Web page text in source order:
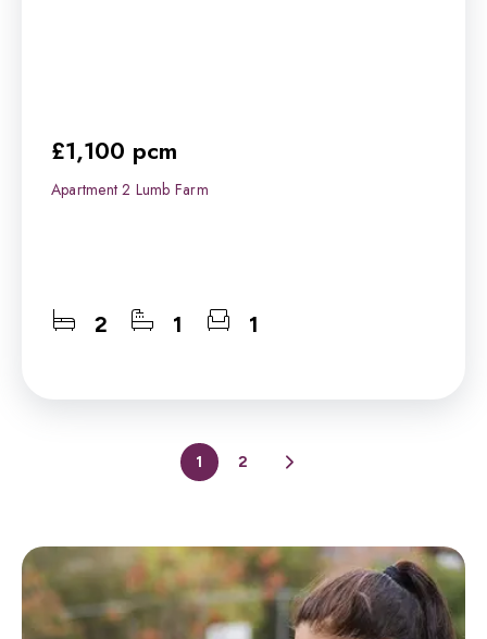
£1,100 pcm
Apartment 2 Lumb Farm
2 1 1
1 2